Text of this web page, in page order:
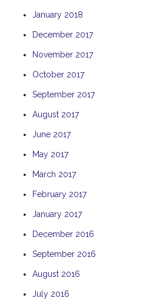
January 2018
December 2017
November 2017
October 2017
September 2017
August 2017
June 2017
May 2017
March 2017
February 2017
January 2017
December 2016
September 2016
August 2016
July 2016